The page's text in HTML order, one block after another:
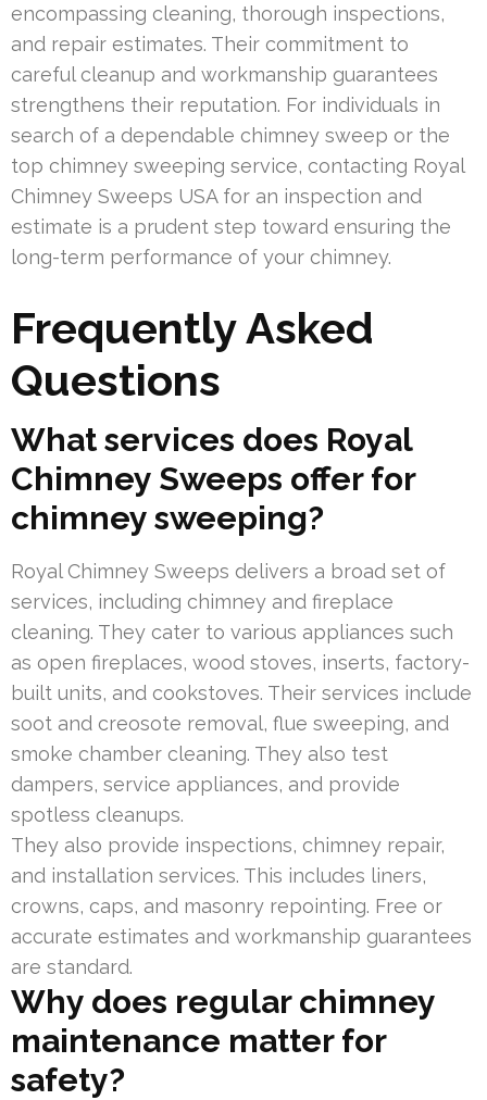
encompassing cleaning, thorough inspections,
and repair estimates. Their commitment to
careful cleanup and workmanship guarantees
strengthens their reputation. For individuals in
search of a dependable chimney sweep or the
top chimney sweeping service, contacting Royal
Chimney Sweeps USA for an inspection and
estimate is a prudent step toward ensuring the
long-term performance of your chimney.
Frequently Asked
Questions
What services does Royal
Chimney Sweeps offer for
chimney sweeping?
Royal Chimney Sweeps delivers a broad set of
services, including chimney and fireplace
cleaning. They cater to various appliances such
as open fireplaces, wood stoves, inserts, factory-
built units, and cookstoves. Their services include
soot and creosote removal, flue sweeping, and
smoke chamber cleaning. They also test
dampers, service appliances, and provide
spotless cleanups.
They also provide inspections, chimney repair,
and installation services. This includes liners,
crowns, caps, and masonry repointing. Free or
accurate estimates and workmanship guarantees
are standard.
Why does regular chimney
maintenance matter for
safety?